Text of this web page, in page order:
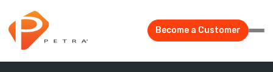
Become a Customer